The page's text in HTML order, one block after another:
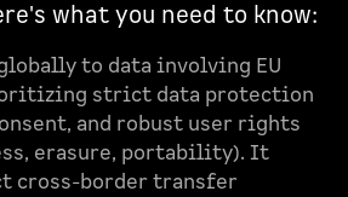
what you need to know:
to data involving EU
strict data protection
and robust user rights
erasure, portability). It
cross-border transfer